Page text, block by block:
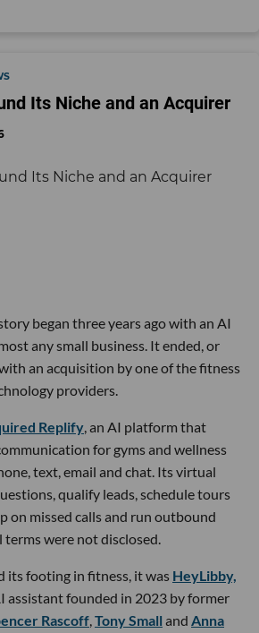
Its Niche and an Acquirer
began three years ago with an AI
any small business. It ended, or
an acquisition by one of the fitness
providers.
Replify, an AI platform that
for gyms and wellness
text, email and chat. Its virtual
qualify leads, schedule tours
on missed calls and run outbound
terms were not disclosed.
its footing in fitness, it was HeyLibby,
assistant founded in 2023 by former
Rascoff,Tony Small and Anna